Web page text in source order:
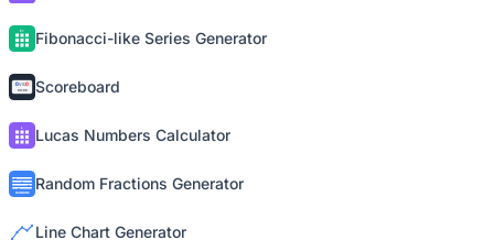
Fibonacci-like Series Generator
Scoreboard
Lucas Numbers Calculator
Random Fractions Generator
Line Chart Generator